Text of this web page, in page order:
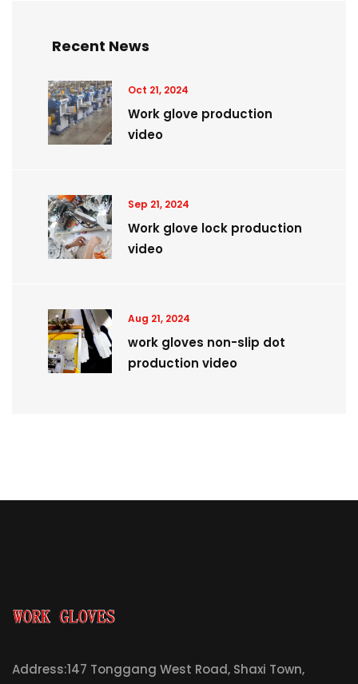
Recent News
Oct 21, 2024
Work glove production
video
Sep 21, 2024
Work glove lock production
video
Aug 21, 2024
work gloves non-slip dot
production video
Address:147 Tonggang West Road, Shaxi Town,